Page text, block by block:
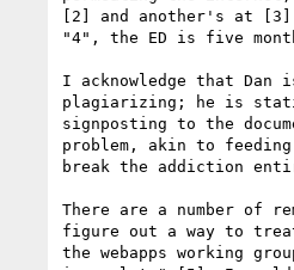
[2] and another's at
"4", the ED is five
I acknowledge that
plagiarizing; he is
signposting to the
problem, akin to
break the addiction
There are a number of
figure out a way to
the webapps working